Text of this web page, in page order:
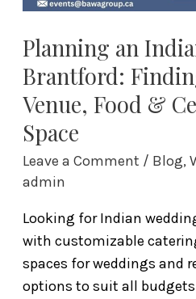
Planning an
Brantford:
Venue, Food &
Space
Leave a Comment / Blog,
admin
Looking for Indian
with customizable
spaces for weddings and
options to suit all
Food
Celebration
Space